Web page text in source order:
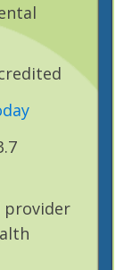
provider